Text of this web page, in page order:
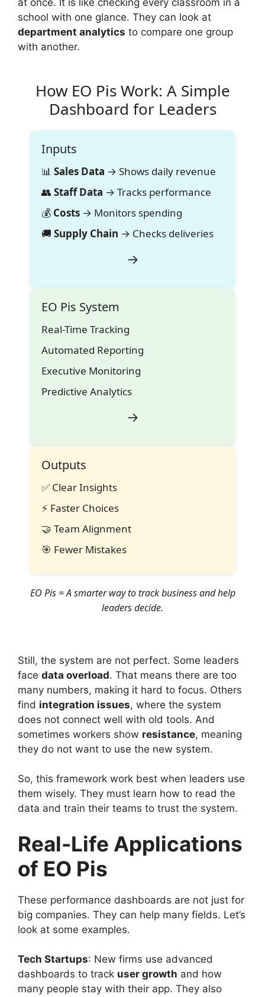
at once. It is like checking every classroom in a
school with one glance. They can look at
department analytics to compare one group
with another.
How EO Pis Work: A Simple
Dashboard for Leaders
Inputs
📊 Sales Data → Shows daily revenue
👥 Staff Data → Tracks performance
💰 Costs → Monitors spending
🚚 Supply Chain → Checks deliveries
→
EO Pis System
Real-Time Tracking
Automated Reporting
Executive Monitoring
Predictive Analytics
→
Outputs
✅ Clear Insights
⚡ Faster Choices
🤝 Team Alignment
🎯 Fewer Mistakes
EO Pis = A smarter way to track business and help
leaders decide.
Still, the system are not perfect. Some leaders
face data overload. That means there are too
many numbers, making it hard to focus. Others
find integration issues, where the system
does not connect well with old tools. And
sometimes workers show resistance, meaning
they do not want to use the new system.
So, this framework work best when leaders use
them wisely. They must learn how to read the
data and train their teams to trust the system.
Real-Life Applications
of EO Pis
These performance dashboards are not just for
big companies. They can help many fields. Let’s
look at some examples.
Tech Startups: New firms use advanced
dashboards to track user growth and how
many people stay with their app. They also